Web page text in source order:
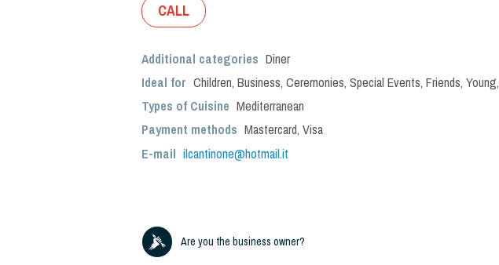
CALL
Additional categories Diner
Ideal for Children, Business, Ceremonies, Special Events, Friends, Young,
Types of Cuisine Mediterranean
Payment methods Mastercard, Visa
E-mail ilcantinone@hotmail.it
Are you the business owner?